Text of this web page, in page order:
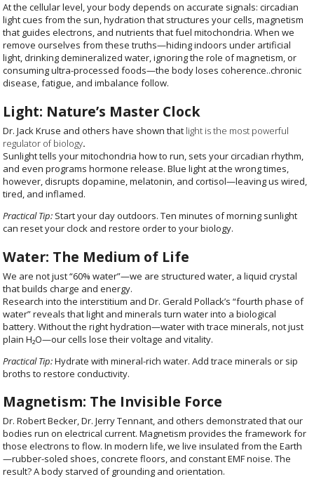
At the cellular level, your body depends on accurate signals: circadian
light cues from the sun, hydration that structures your cells, magnetism
that guides electrons, and nutrients that fuel mitochondria. When we
remove ourselves from these truths—hiding indoors under artificial
light, drinking demineralized water, ignoring the role of magnetism, or
consuming ultra-processed foods—the body loses coherence..chronic
disease, fatigue, and imbalance follow.
Light: Nature’s Master Clock
Dr. Jack Kruse and others have shown that light is the most powerful
regulator of biology.
Sunlight tells your mitochondria how to run, sets your circadian rhythm,
and even programs hormone release. Blue light at the wrong times,
however, disrupts dopamine, melatonin, and cortisol—leaving us wired,
tired, and inflamed.
Practical Tip: Start your day outdoors. Ten minutes of morning sunlight
can reset your clock and restore order to your biology.
Water: The Medium of Life
We are not just “60% water”—we are structured water, a liquid crystal
that builds charge and energy.
Research into the interstitium and Dr. Gerald Pollack’s “fourth phase of
water” reveals that light and minerals turn water into a biological
battery. Without the right hydration—water with trace minerals, not just
plain H₂O—our cells lose their voltage and vitality.
Practical Tip:Hydrate with mineral-rich water. Add trace minerals or sip
broths to restore conductivity.
Magnetism: The Invisible Force
Dr. Robert Becker, Dr. Jerry Tennant, and others demonstrated that our
bodies run on electrical current. Magnetism provides the framework for
those electrons to flow. In modern life, we live insulated from the Earth
—rubber-soled shoes, concrete floors, and constant EMF noise. The
result? A body starved of grounding and orientation.